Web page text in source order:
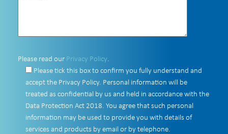
Please read our Privacy Policy.
Please tick this box to confirm you fully understand and
accept the Privacy Policy. Personal information will be
treated as confidential by us and held in accordance with the
Data Protection Act 2018. You agree that such personal
information may be used to provide you with details of
services and products by email or by telephone.